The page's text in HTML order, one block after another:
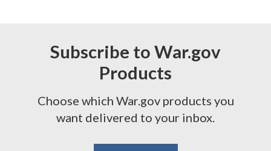
Subscribe to War.gov
Products
Choose which War.gov products you
want delivered to your inbox.